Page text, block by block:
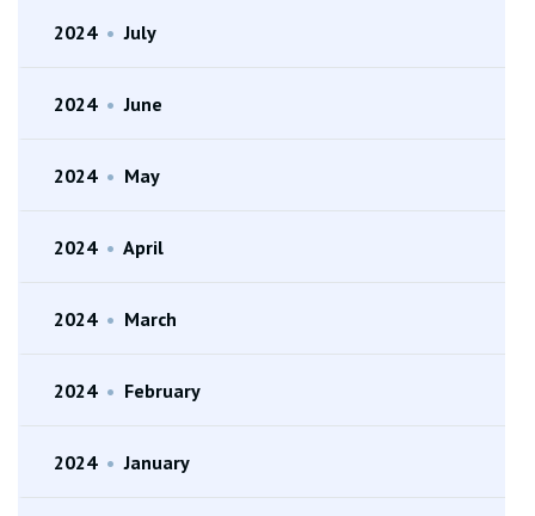
2024 • July
2024 • June
2024 • May
2024 • April
2024 • March
2024 • February
2024 • January